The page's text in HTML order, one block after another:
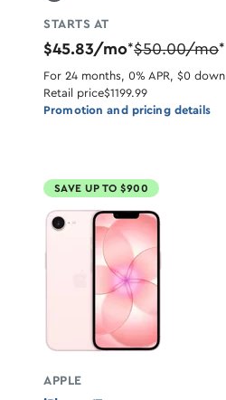
STARTS AT
$45.83/mo*$50.00/mo*
For 24 months, 0% APR, $0 down
Retail price$1199.99
Promotion and pricing details
SAVE UP TO $900
APPLE